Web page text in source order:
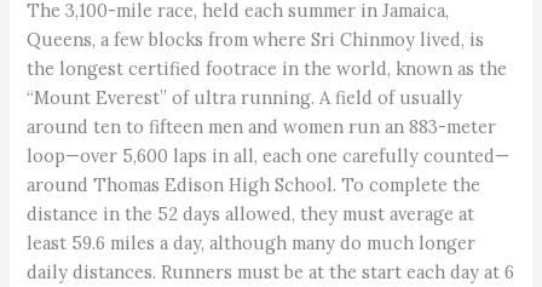
The 3,100-mile race, held each summer in Jamaica,
Queens, a few blocks from where Sri Chinmoy lived, is
the longest certified footrace in the world, known as the
“Mount Everest” of ultra running. A field of usually
around ten to fifteen men and women run an 883-meter
loop—over 5,600 laps in all, each one carefully counted—
around Thomas Edison High School. To complete the
distance in the 52 days allowed, they must average at
least 59.6 miles a day, although many do much longer
daily distances. Runners must be at the start each day at 6